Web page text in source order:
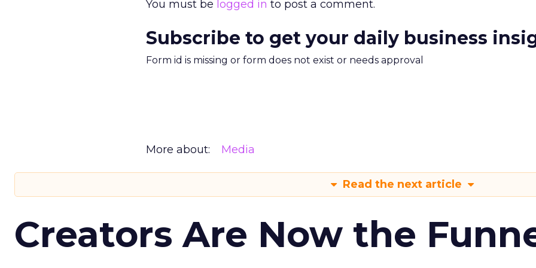
You must be logged in to post a comment.
Subscribe to get your daily business
Form id is missing or form does not exist or needs approval
More about: Media
Read the next article
Creators Are Now the